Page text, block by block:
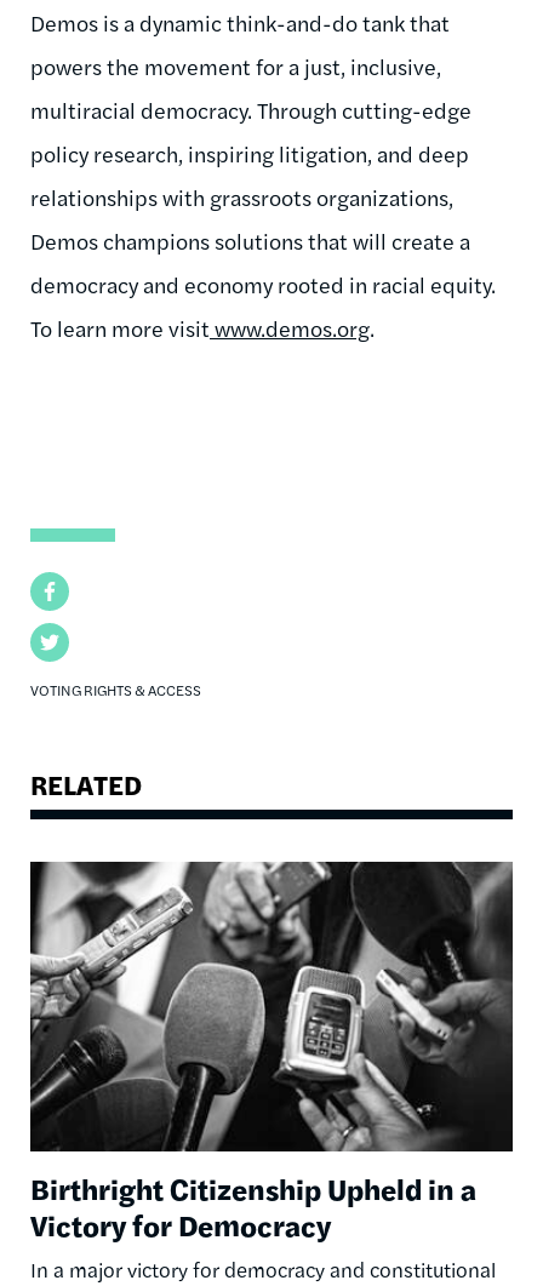
Facebook
Twitter
VOTING RIGHTS & ACCESS
Demos is a dynamic think-and-do tank that
powers the movement for a just, inclusive,
multiracial democracy. Through cutting-edge
policy research, inspiring litigation, and deep
relationships with grassroots organizations,
Demos champions solutions that will create a
democracy and economy rooted in racial equity.
To learn more visit www.demos.org.
RELATED
Image
Birthright Citizenship Upheld in a
Victory for Democracy
In a major victory for democracy and constitutional